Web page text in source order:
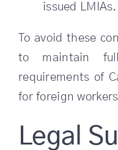
issued LMIAs.
To avoid these
to maintain
requirements of
for foreign
Legal